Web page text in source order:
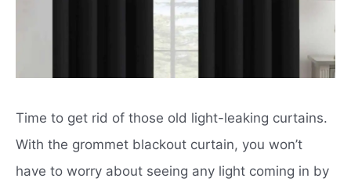
Time to get rid of those old light-leaking curtains.
With the grommet blackout curtain, you won’t
have to worry about seeing any light coming in by